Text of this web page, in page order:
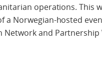
operations. This
a Norwegian-hosted
and Partnership